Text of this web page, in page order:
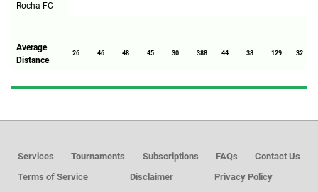
Rocha FC
Average
Distance
26 46 48 45 30 388 44 38 129 32
Services Tournaments Subscriptions FAQs
Contact Us
Terms of Service
Disclaimer Privacy Policy